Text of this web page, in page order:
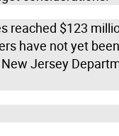
reached $123
have not yet
Jersey